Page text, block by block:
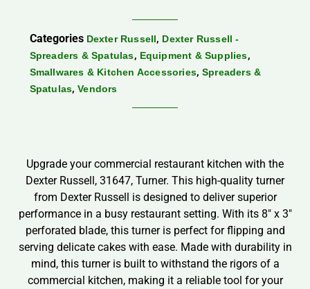
Categories Dexter Russell, Dexter Russell -
Spreaders & Spatulas, Equipment & Supplies,
Smallwares & Kitchen Accessories, Spreaders &
Spatulas,Vendors
Upgrade your commercial restaurant kitchen with the
Dexter Russell, 31647, Turner. This high-quality turner
from Dexter Russell is designed to deliver superior
performance in a busy restaurant setting. With its 8″ x 3″
perforated blade, this turner is perfect for flipping and
serving delicate cakes with ease. Made with durability in
mind, this turner is built to withstand the rigors of a
commercial kitchen, making it a reliable tool for your